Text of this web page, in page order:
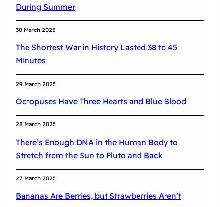
During Summer
30 March 2025
The Shortest War in History Lasted 38 to 45
Minutes
29 March 2025
Octopuses Have Three Hearts and Blue Blood
28 March 2025
There’s Enough DNA in the Human Body to
Stretch from the Sun to Pluto and Back
27 March 2025
Bananas Are Berries, but Strawberries Aren’t